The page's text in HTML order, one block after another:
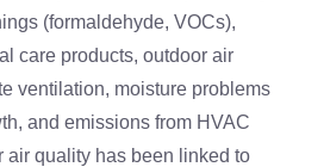
(formaldehyde, VOCs),
care products, outdoor air
ventilation, moisture problems
and emissions from HVAC
air quality has been linked to